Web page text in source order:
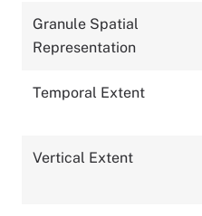
Granule Spatial
Representation
Temporal Extent
Vertical Extent